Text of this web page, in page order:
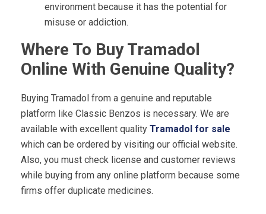
environment because it has the potential for
misuse or addiction.
Where To Buy Tramadol
Online With Genuine Quality?
Buying Tramadol from a genuine and reputable
platform like Classic Benzos is necessary. We are
available with excellent quality Tramadol for sale
which can be ordered by visiting our official website.
Also, you must check license and customer reviews
while buying from any online platform because some
firms offer duplicate medicines.